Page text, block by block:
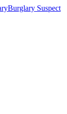
Burglary Suspect